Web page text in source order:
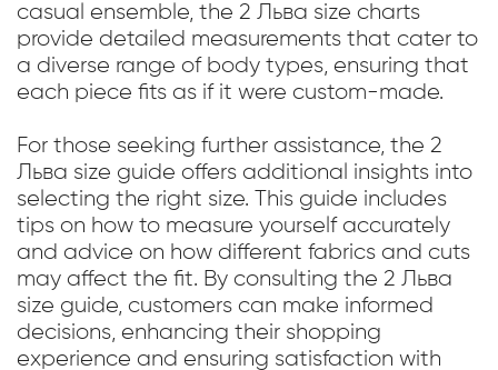
casual ensemble, the 2 Льва size charts
provide detailed measurements that cater to
a diverse range of body types, ensuring that
each piece fits as if it were custom-made.
For those seeking further assistance, the 2
Льва size guide offers additional insights into
selecting the right size. This guide includes
tips on how to measure yourself accurately
and advice on how different fabrics and cuts
may affect the fit. By consulting the 2 Льва
size guide, customers can make informed
decisions, enhancing their shopping
experience and ensuring satisfaction with